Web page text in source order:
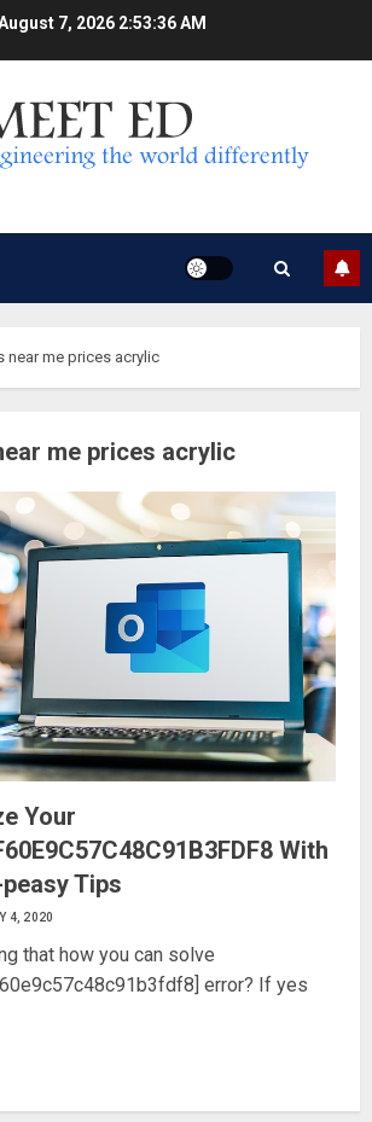
7, 2026 2:53:36 AM
near me prices acrylic
me prices acrylic
Your
With
Tips
4, 2020
that how you can solve
error? If yes